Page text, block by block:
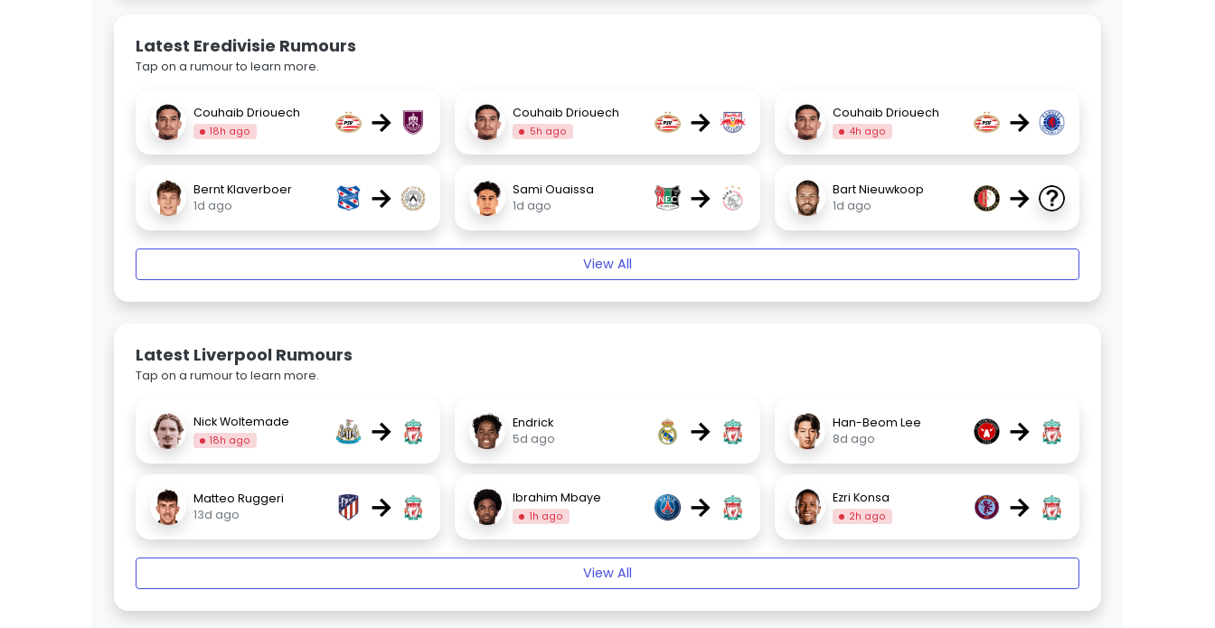
Latest Eredivisie Rumours
Tap on a rumour to learn more.
Couhaib Driouech
18h ago → Couhaib Driouech
5h ago → Couhaib Driouech
4h ago →
Bernt Klaverboer
1d ago
→
Sami Ouaissa
1d ago
→
Bart Nieuwkoop
1d ago
→
View All
Latest Liverpool Rumours
Tap on a rumour to learn more.
Nick Woltemade
18h ago →
Endrick
5d ago
→
Han-Beom Lee
8d ago
→
Matteo Ruggeri
13d ago
→ Ibrahim Mbaye
1h ago → Ezri Konsa
2h ago →
View All